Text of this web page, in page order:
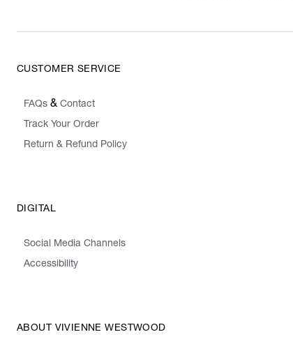
CUSTOMER SERVICE
FAQs & Contact
Track Your Order
Return & Refund Policy
DIGITAL
Social Media Channels
Accessibility
ABOUT VIVIENNE WESTWOOD